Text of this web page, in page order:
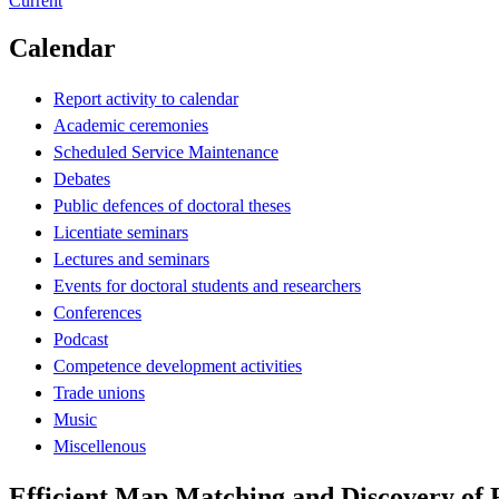
Calendar
Report activity to calendar
Academic ceremonies
Scheduled Service Maintenance
Debates
Public defences of doctoral theses
Licentiate seminars
Lectures and seminars
Events for doctoral students and researchers
Conferences
Podcast
Competence development activities
Trade unions
Music
Miscellenous